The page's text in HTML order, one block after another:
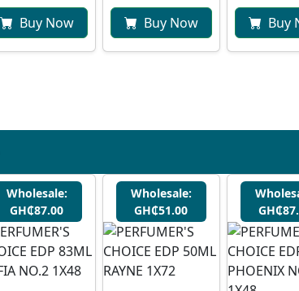
Buy Now Buy Now Buy
Wholesale:
GH₵87.00
Wholesale:
GH₵51.00